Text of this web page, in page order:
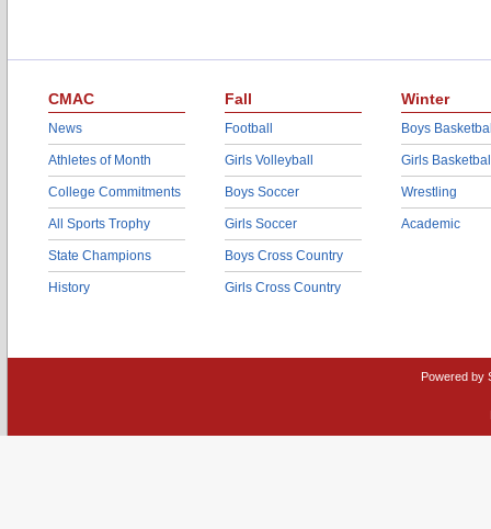
CMAC
News
Athletes of Month
College Commitments
All Sports Trophy
State Champions
History
Fall
Football
Girls Volleyball
Boys Soccer
Girls Soccer
Boys Cross Country
Girls Cross Country
Winter
Boys
Girls
Wrestling
Academic
Powered by